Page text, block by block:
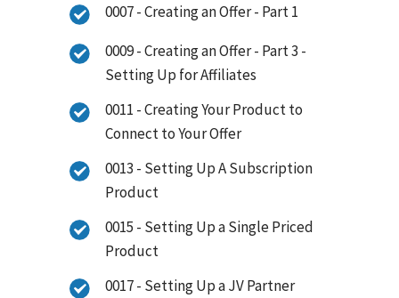
0007 - Creating an Offer - Part 1
0009 - Creating an Offer - Part 3 -
Setting Up for Affiliates
0011 - Creating Your Product to
Connect to Your Offer
0013 - Setting Up A Subscription
Product
0015 - Setting Up a Single Priced
Product
0017 - Setting Up a JV Partner